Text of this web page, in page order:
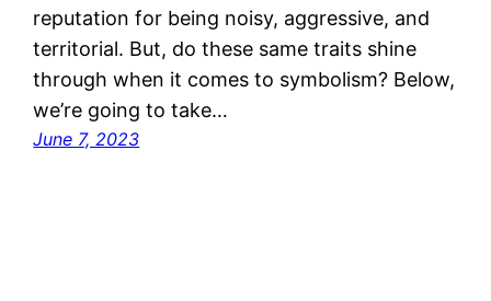
reputation for being noisy, aggressive, and
territorial. But, do these same traits shine
through when it comes to symbolism? Below,
we’re going to take…
June 7, 2023